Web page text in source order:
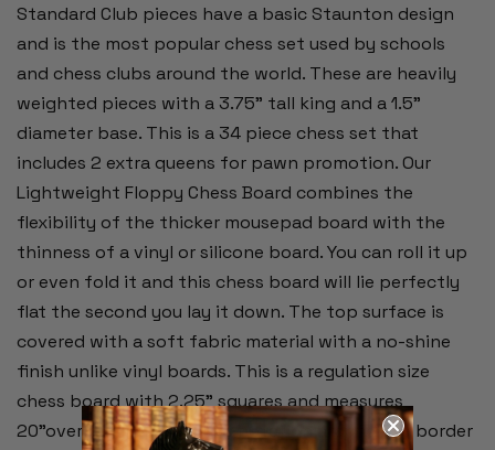
Standard Club pieces have a basic Staunton design
and is the most popular chess set used by schools
and chess clubs around the world. These are heavily
weighted pieces with a 3.75" tall king and a 1.5"
diameter base. This is a 34 piece chess set that
includes 2 extra queens for pawn promotion. Our
Lightweight Floppy Chess Board combines the
flexibility of the thicker mousepad board with the
thinness of a vinyl or silicone board. You can roll it up
or even fold it and this chess board will lie perfectly
flat the second you lay it down. The top surface is
covered with a soft fabric material with a no-shine
finish unlike vinyl boards. This is a regulation size
chess board with 2.25" squares and measures
20"overall. Alpha-numeric notation around the border